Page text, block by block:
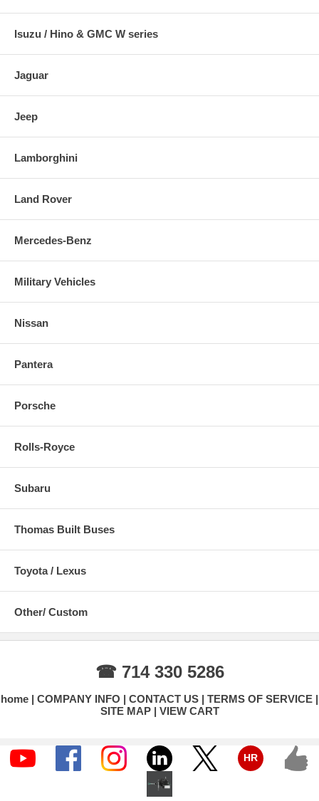
Isuzu / Hino & GMC W series
Jaguar
Jeep
Lamborghini
Land Rover
Mercedes-Benz
Military Vehicles
Nissan
Pantera
Porsche
Rolls-Royce
Subaru
Thomas Built Buses
Toyota / Lexus
Other/ Custom
☎ 714 330 5286
home COMPANY INFO CONTACT US
TERMS OF SERVICE
SITE MAP
VIEW CART
HR